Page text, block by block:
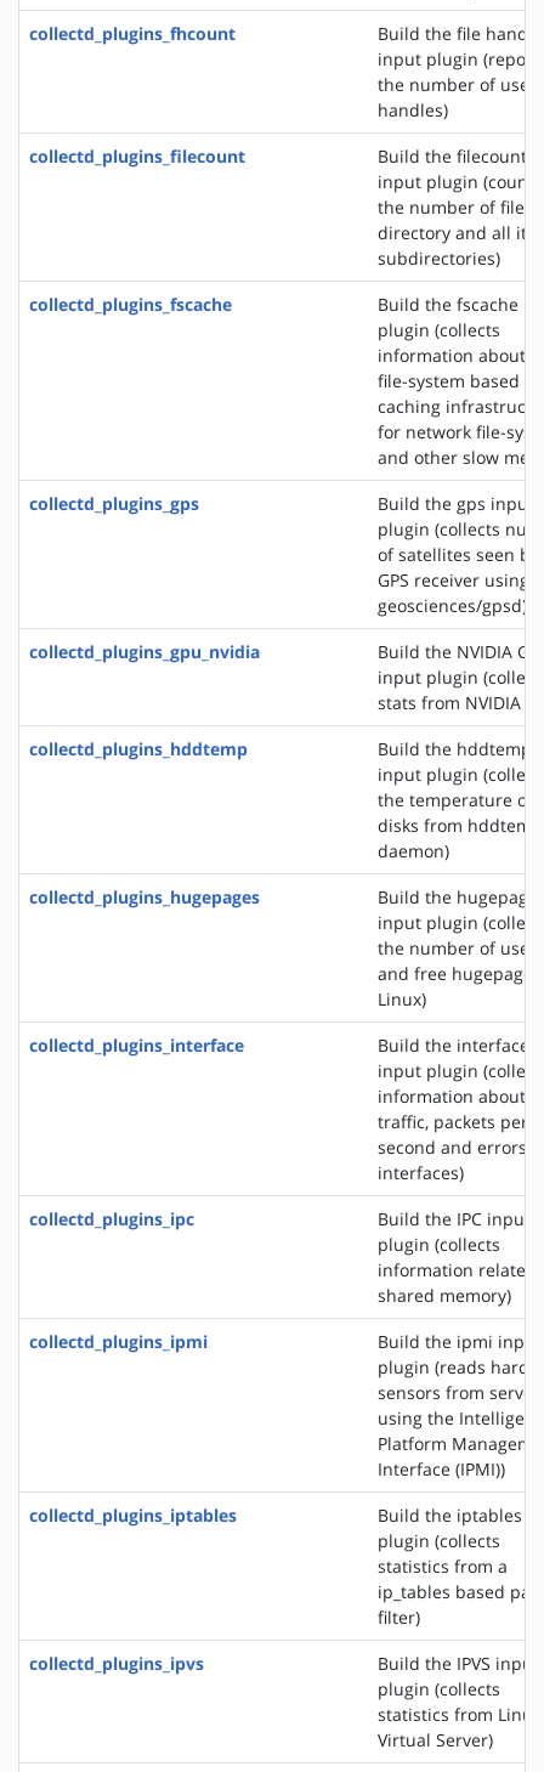
collectd_plugins_fhcount
Build the file
input plugin
the number of
handles)
collectd_plugins_filecount
Build the filecount
input plugin (counts
the number of files
directory and all its
subdirectories)
collectd_plugins_fscache
Build the fscache
plugin (collects
information about
file-system based
caching
for network file-
and other slow
collectd_plugins_gps
Build the gps input
plugin (collects
of satellites seen by
GPS receiver using
geosciences/gpsd)
collectd_plugins_gpu_nvidia
Build the NVIDIA
input plugin
stats from NVIDIA
collectd_plugins_hddtemp
Build the hddtemp
input plugin
the temperature of
disks from hddtemp
daemon)
collectd_plugins_hugepages
Build the
input plugin
the number of used
and free
Linux)
collectd_plugins_interface
Build the interface
input plugin
information about
traffic, packets per
second and errors
interfaces)
collectd_plugins_ipc
Build the IPC input
plugin (collects
information related
shared memory)
collectd_plugins_ipmi
Build the ipmi input
plugin (reads
sensors from
using the Intelligent
Platform
Interface (IPMI))
collectd_plugins_iptables
Build the iptables
plugin (collects
statistics from a
ip_tables based
filter)
collectd_plugins_ipvs
Build the IPVS input
plugin (collects
statistics from Linux
Virtual Server)